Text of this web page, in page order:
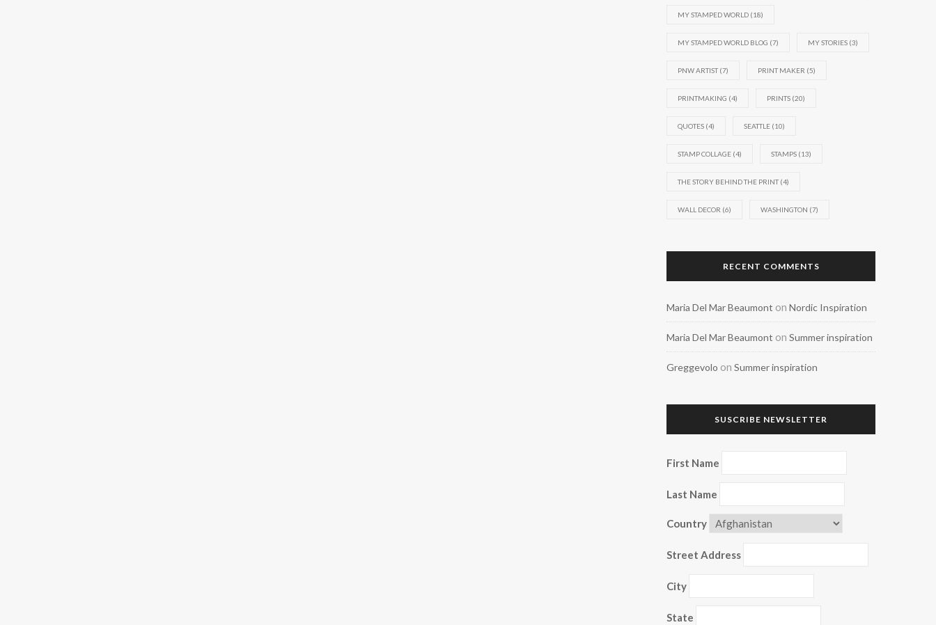
MY STAMPED WORLD (18)
MY STAMPED WORLD BLOG (7) MY STORIES (3)
PNW ARTIST(7) PRINT MAKER (5)
PRINTMAKING (4) PRINTS (20)
QUOTES (4) SEATTLE (10)
STAMP COLLAGE (4) STAMPS (13)
THE STORY BEHIND THE PRINT(4)
WALL DECOR (6) WASHINGTON (7)
RECENT COMMENTS
Maria Del Mar Beaumont on Nordic Inspiration
Maria Del Mar Beaumont on Summer inspiration
Greggevolo on Summer inspiration
SUSCRIBE NEWSLETTER
First Name
Last Name
Country
Street Address
City
State